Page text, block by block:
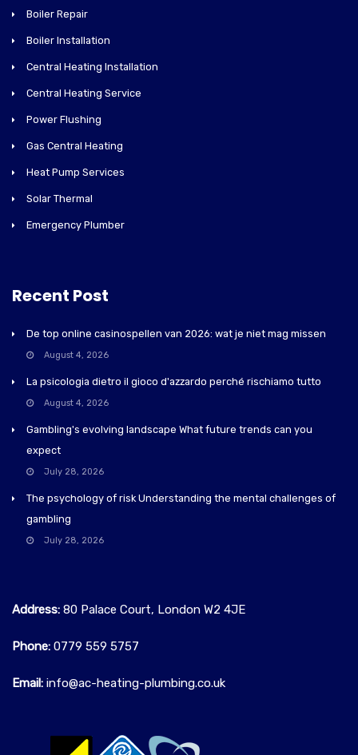
Boiler Repair
Boiler Installation
Central Heating Installation
Central Heating Service
Power Flushing
Gas Central Heating
Heat Pump Services
Solar Thermal
Emergency Plumber
Recent Post
De top online casinospellen van 2026: wat je niet mag missen
August 4, 2026
La psicologia dietro il gioco d'azzardo perché rischiamo tutto
August 4, 2026
Gambling's evolving landscape What future trends can you
expect
July 28, 2026
The psychology of risk Understanding the mental challenges of
gambling
July 28, 2026
Address: 80 Palace Court, London W2 4JE
Phone: 0779 559 5757‬
Email: info@ac-heating-plumbing.co.uk